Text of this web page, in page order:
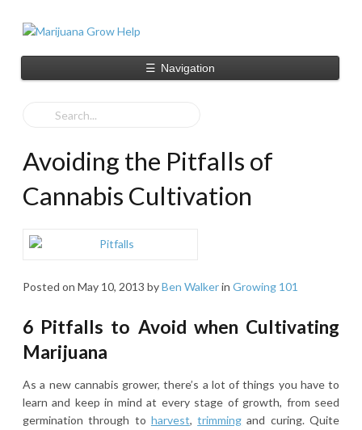
☰ Navigation
Avoiding the Pitfalls of
Cannabis Cultivation
Posted on May 10, 2013 byBen Walkerin Growing 101
6 Pitfalls to Avoid when Cultivating
Marijuana
As a new cannabis grower, there’s a lot of things you have to
learn and keep in mind at every stage of growth, from seed
germination through to harvest,trimming and curing. Quite